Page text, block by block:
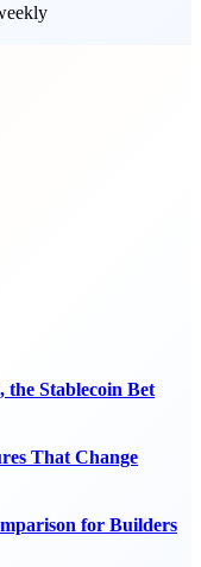
Stablecoin Bet
That Change
for Builders